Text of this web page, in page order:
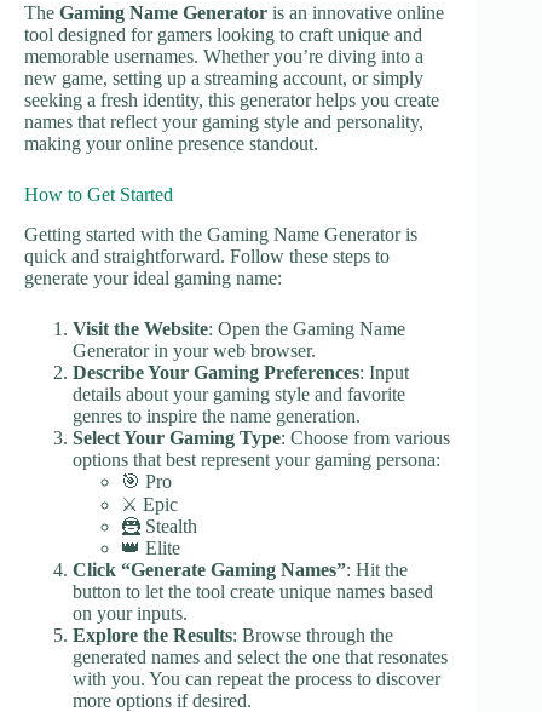
The Gaming Name Generator is an innovative online
tool designed for gamers looking to craft unique and
memorable usernames. Whether you’re diving into a
new game, setting up a streaming account, or simply
seeking a fresh identity, this generator helps you create
names that reflect your gaming style and personality,
making your online presence standout.
How to Get Started
Getting started with the Gaming Name Generator is
quick and straightforward. Follow these steps to
generate your ideal gaming name:
Visit the Website: Open the Gaming Name
Generator in your web browser.
Describe Your Gaming Preferences: Input
details about your gaming style and favorite
genres to inspire the name generation.
Select Your Gaming Type: Choose from various
options that best represent your gaming persona:
🎯 Pro
⚔️ Epic
🦹 Stealth
👑 Elite
Click “Generate Gaming Names”: Hit the
button to let the tool create unique names based
on your inputs.
Explore the Results: Browse through the
generated names and select the one that resonates
with you. You can repeat the process to discover
more options if desired.